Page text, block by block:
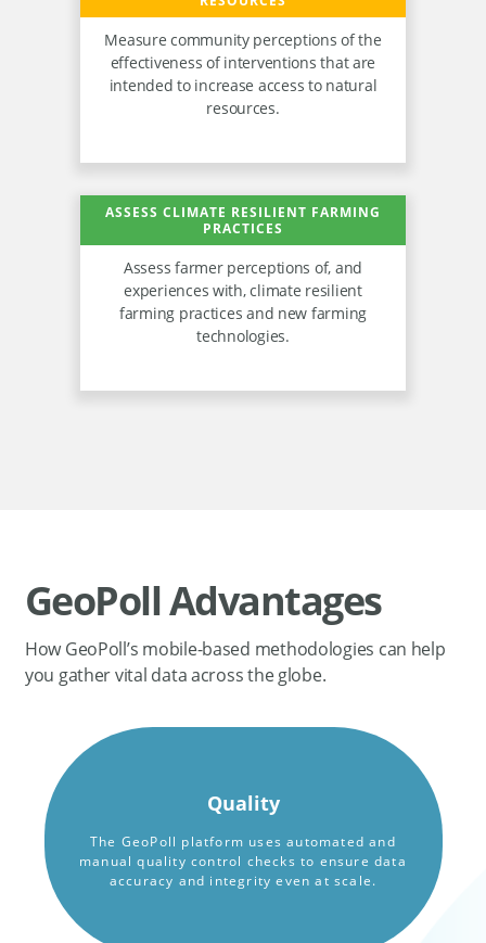
Measure community perceptions of the
effectiveness of interventions that are
intended to increase access to natural
resources.
ASSESS CLIMATE RESILIENT FARMING
PRACTICES
Assess farmer perceptions of, and
experiences with, climate resilient
farming practices and new farming
technologies.
GeoPoll Advantages
How GeoPoll’s mobile-based methodologies can help
you gather vital data across the globe.
Quality
The GeoPoll platform uses automated and
manual quality control checks to ensure data
accuracy and integrity even at scale.